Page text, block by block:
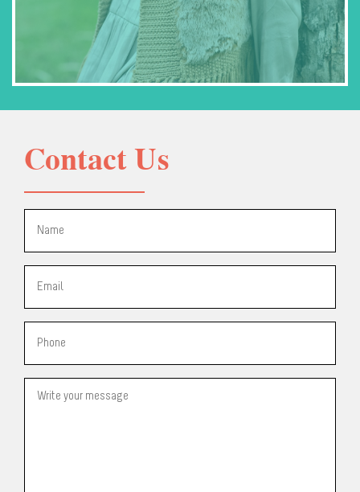
Contact Us